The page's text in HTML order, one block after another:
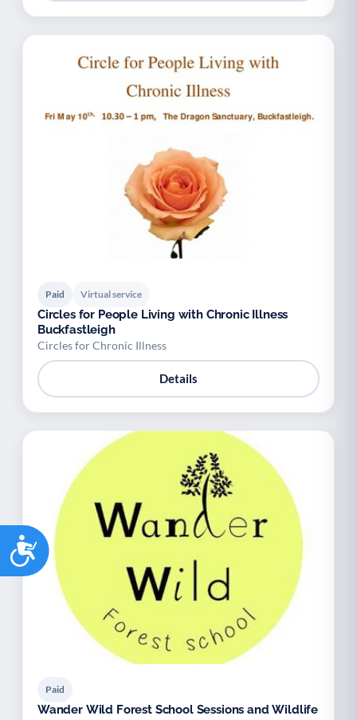
Accessibility
Paid Virtual service
Circles for People Living with Chronic Illness
Buckfastleigh
Circles for Chronic Illness
Details
Paid
Wander Wild Forest School Sessions and Wildlife